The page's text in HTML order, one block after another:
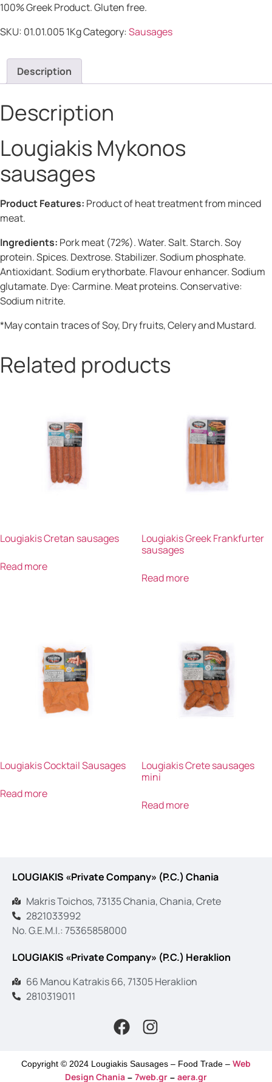
100% Greek Product. Gluten free.
SKU: 01.01.005 1KgCategory:Sausages
Description
Description
Lougiakis Mykonos
sausages
Product Features: Product of heat treatment from minced
meat.
Ingredients: Pork meat (72%). Water. Salt. Starch. Soy
protein. Spices. Dextrose. Stabilizer. Sodium phosphate.
Antioxidant. Sodium erythorbate. Flavour enhancer. Sodium
glutamate. Dye: Carmine. Meat proteins. Conservative:
Sodium nitrite.
*May contain traces of Soy, Dry fruits, Celery and Mustard.
Related products
Lougiakis Cretan sausages
Read more
Lougiakis Greek Frankfurter
sausages
Read more
Lougiakis Cocktail Sausages
Read more
Lougiakis Crete sausages
mini
Read more
LOUGIAKIS «Private Company» (P.C.) Chania
Makris Toichos, 73135 Chania, Chania, Crete
2821033992
No. G.E.M.I.: 75365858000
LOUGIAKIS «Private Company» (P.C.) Heraklion
66 Manou Katrakis 66, 71305 Heraklion
2810319011
Copyright © 2024 Lougiakis Sausages – Food Trade – Web
Design Chania – 7web.gr – aera.gr